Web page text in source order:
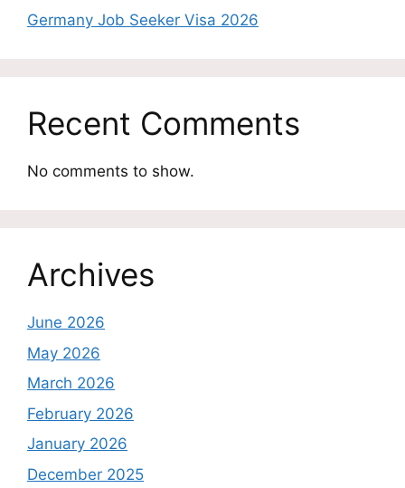
Germany Job Seeker Visa 2026
Recent Comments
No comments to show.
Archives
June 2026
May 2026
March 2026
February 2026
January 2026
December 2025